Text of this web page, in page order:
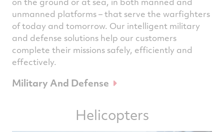
unmanned platforms – that serve the warfighters
of today and tomorrow. Our intelligent military
and defense solutions help our customers
complete their missions safely, efficiently and
effectively.
Military And Defense
Helicopters